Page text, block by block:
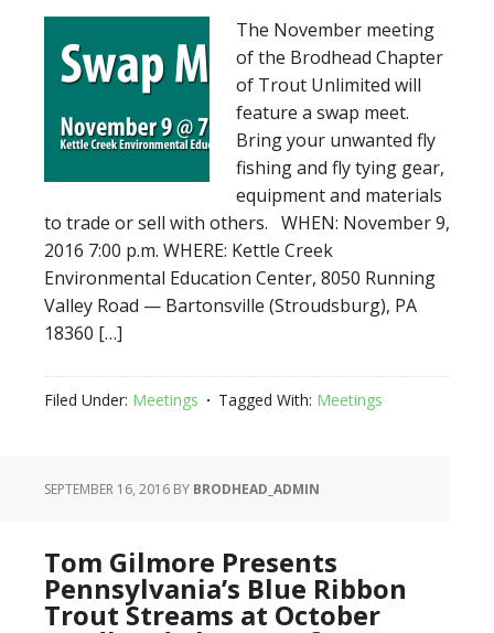
The November meeting
of the Brodhead Chapter
of Trout Unlimited will
feature a swap meet.
Bring your unwanted fly
fishing and fly tying gear,
equipment and materials
to trade or sell with others. WHEN: November 9,
2016 7:00 p.m. WHERE: Kettle Creek
Environmental Education Center, 8050 Running
Valley Road — Bartonsville (Stroudsburg), PA
18360 […]
Filed Under: Meetings Tagged With: Meetings
SEPTEMBER 16, 2016 BY BRODHEAD_ADMIN
Tom Gilmore Presents
Pennsylvania’s Blue Ribbon
Trout Streams at October